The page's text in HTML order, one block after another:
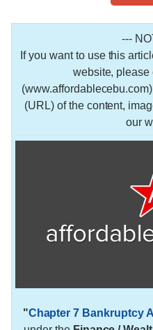
---
If you want to use this
website, please
(URL) of the content,
our
"Chapter 7 Bankruptcy